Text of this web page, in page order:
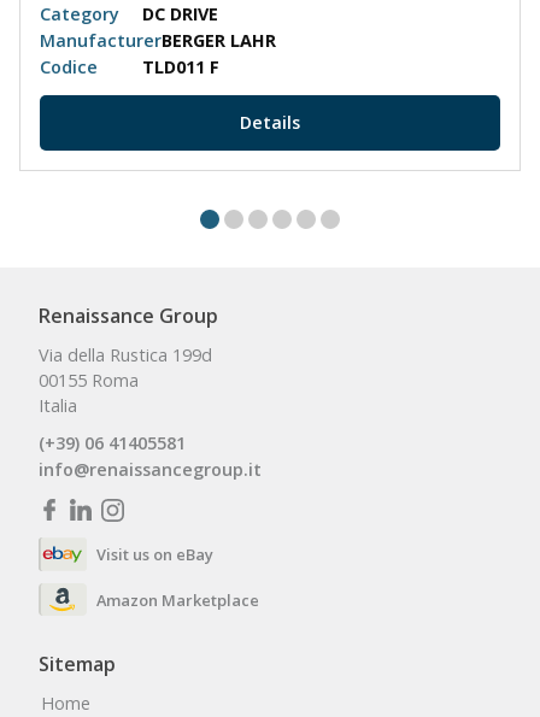
Category
DC DRIVE
ManufacturerBERGER LAHR
Codice
TLD011 F
Details
Renaissance Group
Via della Rustica 199d
00155 Roma
Italia
(+39) 06 41405581
info@renaissancegroup.it
Visit us on eBay
Amazon Marketplace
Sitemap
Home